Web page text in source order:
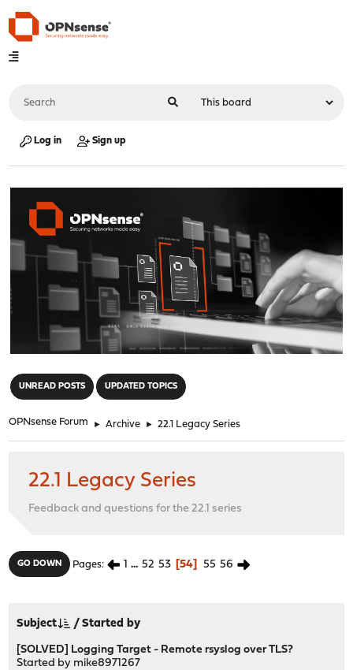
Log in Sign up
UNREAD POSTS UPDATED TOPICS
OPNsense Forum ► Archive ► 22.1 Legacy Series
22.1 Legacy Series
Feedback and questions for the 22.1 series
GO DOWN Pages 1 ... 52 53 54 55 56
Subject /Started by
[SOLVED] Logging Target - Remote rsyslog over TLS?
Started by mike8971267